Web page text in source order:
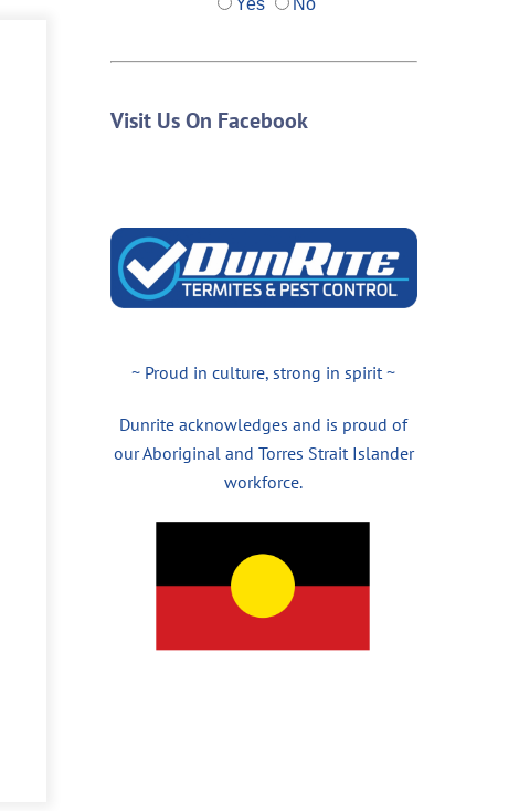
Yes No
Visit Us On Facebook
~ Proud in culture, strong in spirit ~
Dunrite acknowledges and is proud of
our Aboriginal and Torres Strait Islander
workforce.